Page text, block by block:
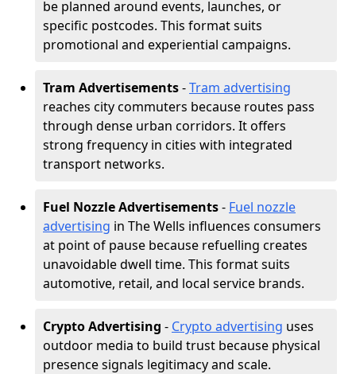
be planned around events, launches, or
specific postcodes. This format suits
promotional and experiential campaigns.
Tram Advertisements-Tram advertising
reaches city commuters because routes pass
through dense urban corridors. It offers
strong frequency in cities with integrated
transport networks.
Fuel Nozzle Advertisements- Fuel nozzle
advertising in The Wells influences consumers
at point of pause because refuelling creates
unavoidable dwell time. This format suits
automotive, retail, and local service brands.
Crypto Advertising - Crypto advertising uses
outdoor media to build trust because physical
presence signals legitimacy and scale.